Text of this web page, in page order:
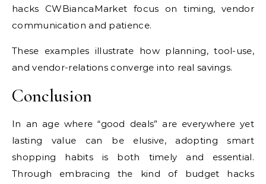
hacks CWBiancaMarket focus on timing, vendor
communication and patience.
These examples illustrate how planning, tool-use,
and vendor-relations converge into real savings.
Conclusion
In an age where “good deals” are everywhere yet
lasting value can be elusive, adopting smart
shopping habits is both timely and essential.
Through embracing the kind of budget hacks